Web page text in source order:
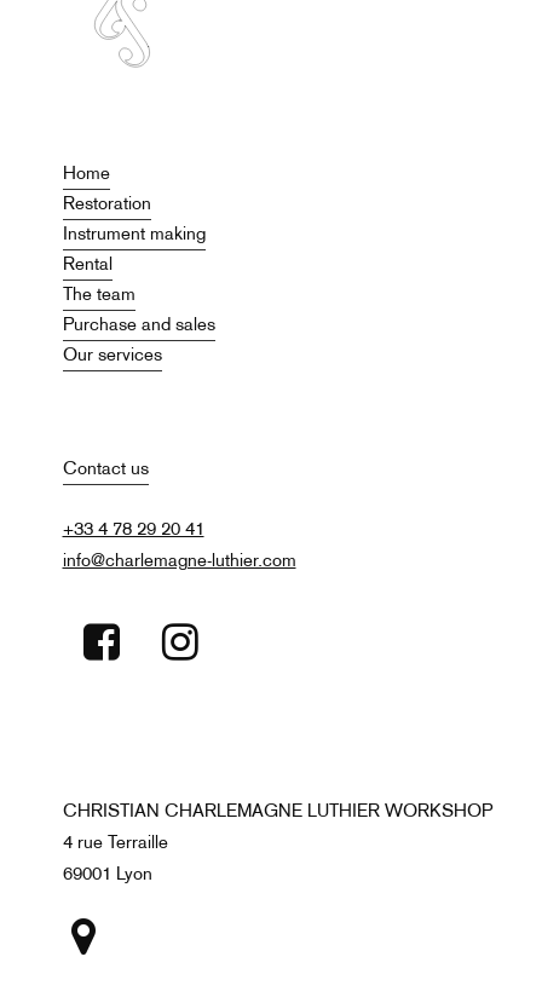
Home
Restoration
Instrument making
Rental
The team
Purchase and sales
Our services
Contact us
+33 4 78 29 20 41
info@charlemagne-luthier.com
CHRISTIAN CHARLEMAGNE LUTHIER WORKSHOP
4 rue Terraille
69001 Lyon